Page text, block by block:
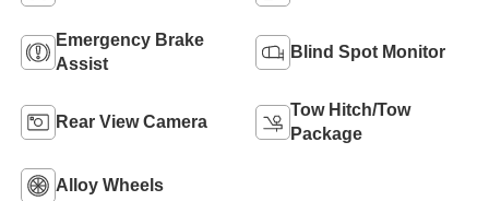
Emergency Brake
Assist
Blind Spot Monitor
Rear View Camera
Tow Hitch/Tow
Package
Alloy Wheels